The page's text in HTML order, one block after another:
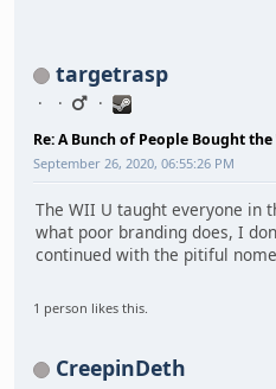
targetrasp
Re: A Bunch of People Bought
September 26, 2020, 06:55:26 PM
The WII U taught everyone in
what poor branding does, I
continued with the pitiful
1 person likes this.
CreepinDeth